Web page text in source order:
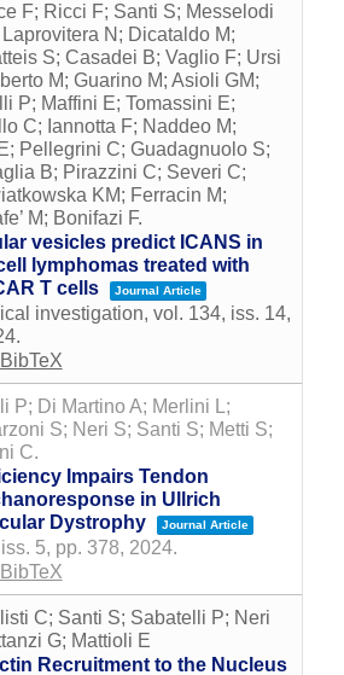
F; Ricci F; Santi S; Messelodi
N; Dicataldo M;
S; Casadei B; Vaglio F; Ursi
M; Guarino M; Asioli GM;
P; Maffini E; Tomassini E;
C; Iannotta F; Naddeo M;
Pellegrini C; Guadagnuolo S;
B; Pirazzini C; Severi C;
KM; Ferracin M;
M; Bonifazi F.
vesicles predict ICANS in
lymphomas treated with
T cells
Journal Article
investigation, vol. 134, iss. 14,
.
BibTeX
P; Di Martino A; Merlini L;
S; Neri S; Santi S; Metti S;
C.
Impairs Tendon
in Ullrich
Dystrophy
Journal Article
iss. 5, pp. 378, 2024.
BibTeX
C; Santi S; Sabatelli P; Neri
G; Mattioli E
Recruitment to the Nucleus